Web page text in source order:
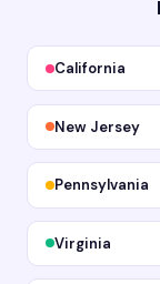
California
New Jersey
Pennsylvania
Virginia